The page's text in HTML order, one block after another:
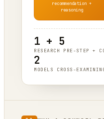
recommendation +
reasoning
1 + 5
RESEARCH PRE-STEP +
2
MODELS CROSS-